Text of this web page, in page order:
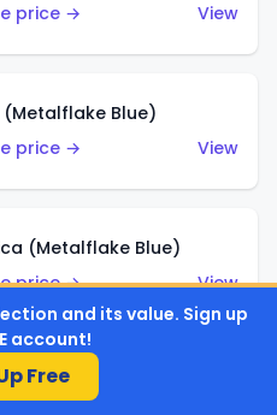
price →
View
(Metalflake Blue)
price →
View
(Metalflake Blue)
price →
View
Blue)
and its value. Sign up
account!
Free